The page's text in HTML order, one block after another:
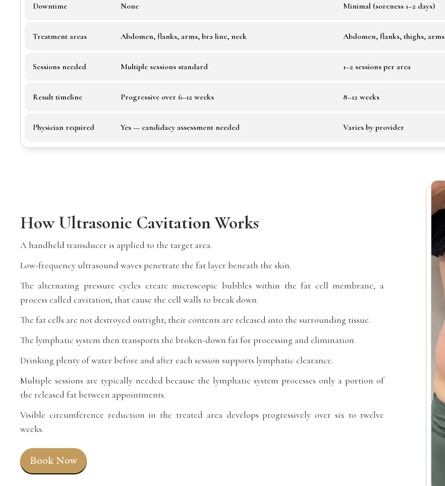
Downtime None Minimal (soreness 1–2 days)
Treatment areas Abdomen, flanks, arms, bra line, neck Abdomen, flanks, thighs, arms
Sessions needed Multiple sessions standard 1–2 sessions per area
Result timeline Progressive over 6–12 weeks 8–12 weeks
Physician required Yes — candidacy assessment needed Varies by provider
How Ultrasonic Cavitation Works
A handheld transducer is applied to the target area.
Low-frequency ultrasound waves penetrate the fat layer beneath the skin.
The alternating pressure cycles create microscopic bubbles within the fat cell membrane, a
process called cavitation, that cause the cell walls to break down.
The fat cells are not destroyed outright; their contents are released into the surrounding tissue.
The lymphatic system then transports the broken-down fat for processing and elimination.
Drinking plenty of water before and after each session supports lymphatic clearance.
Multiple sessions are typically needed because the lymphatic system processes only a portion of
the released fat between appointments.
Visible circumference reduction in the treated area develops progressively over six to twelve
weeks.
Book Now